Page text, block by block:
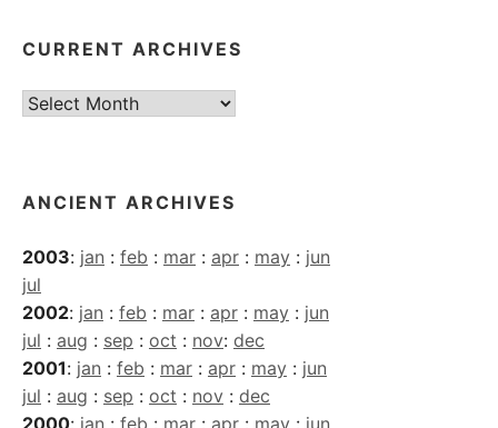
CURRENT ARCHIVES
Current
ANCIENT ARCHIVES
2003: jan : feb : mar : apr : may : jun
jul
2002: jan : feb : mar : apr : may : jun
jul : aug : sep : oct : nov: dec
2001: jan : feb : mar : apr : may : jun
jul : aug : sep : oct : nov : dec
2000: jan : feb : mar : apr : may : jun